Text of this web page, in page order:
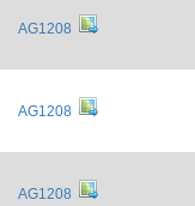
AG1208
AG1208
AG1208